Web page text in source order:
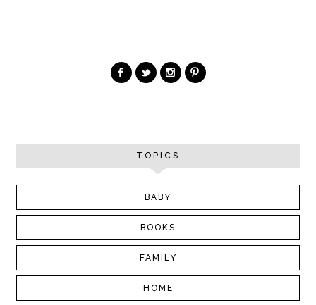
TOPICS
BABY
BOOKS
FAMILY
HOME